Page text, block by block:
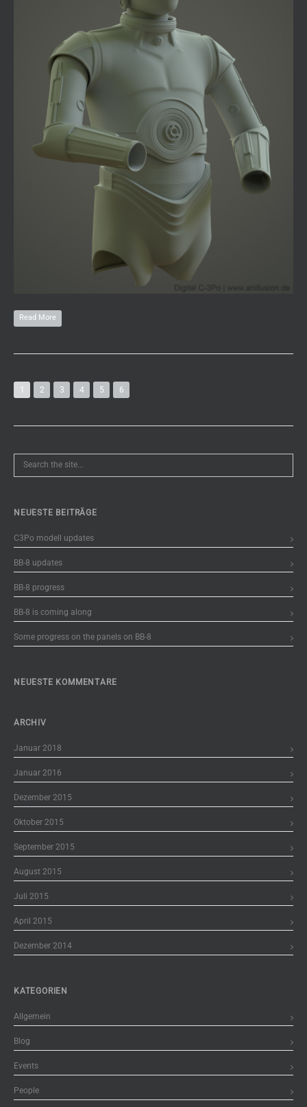
Read More
1 2 3 4 5 6
NEUESTE BEITRÄGE
C3Po modell updates
BB-8 updates
BB-8 progress
BB-8 is coming along
Some progress on the panels on BB-8
NEUESTE KOMMENTARE
ARCHIV
Januar 2018
Januar 2016
Dezember 2015
Oktober 2015
September 2015
August 2015
Juli 2015
April 2015
Dezember 2014
KATEGORIEN
Allgemein
Blog
Events
People